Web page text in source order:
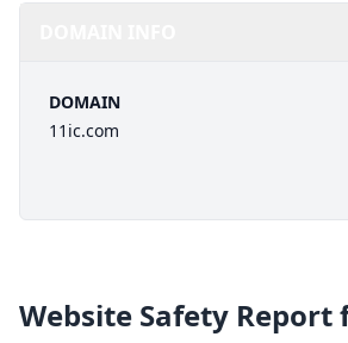
DOMAIN
11ic.com
Website Safety Report